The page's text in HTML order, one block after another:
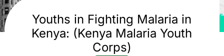
Youths in Fighting Malaria in
Kenya: (Kenya Malaria Youth
Corps)